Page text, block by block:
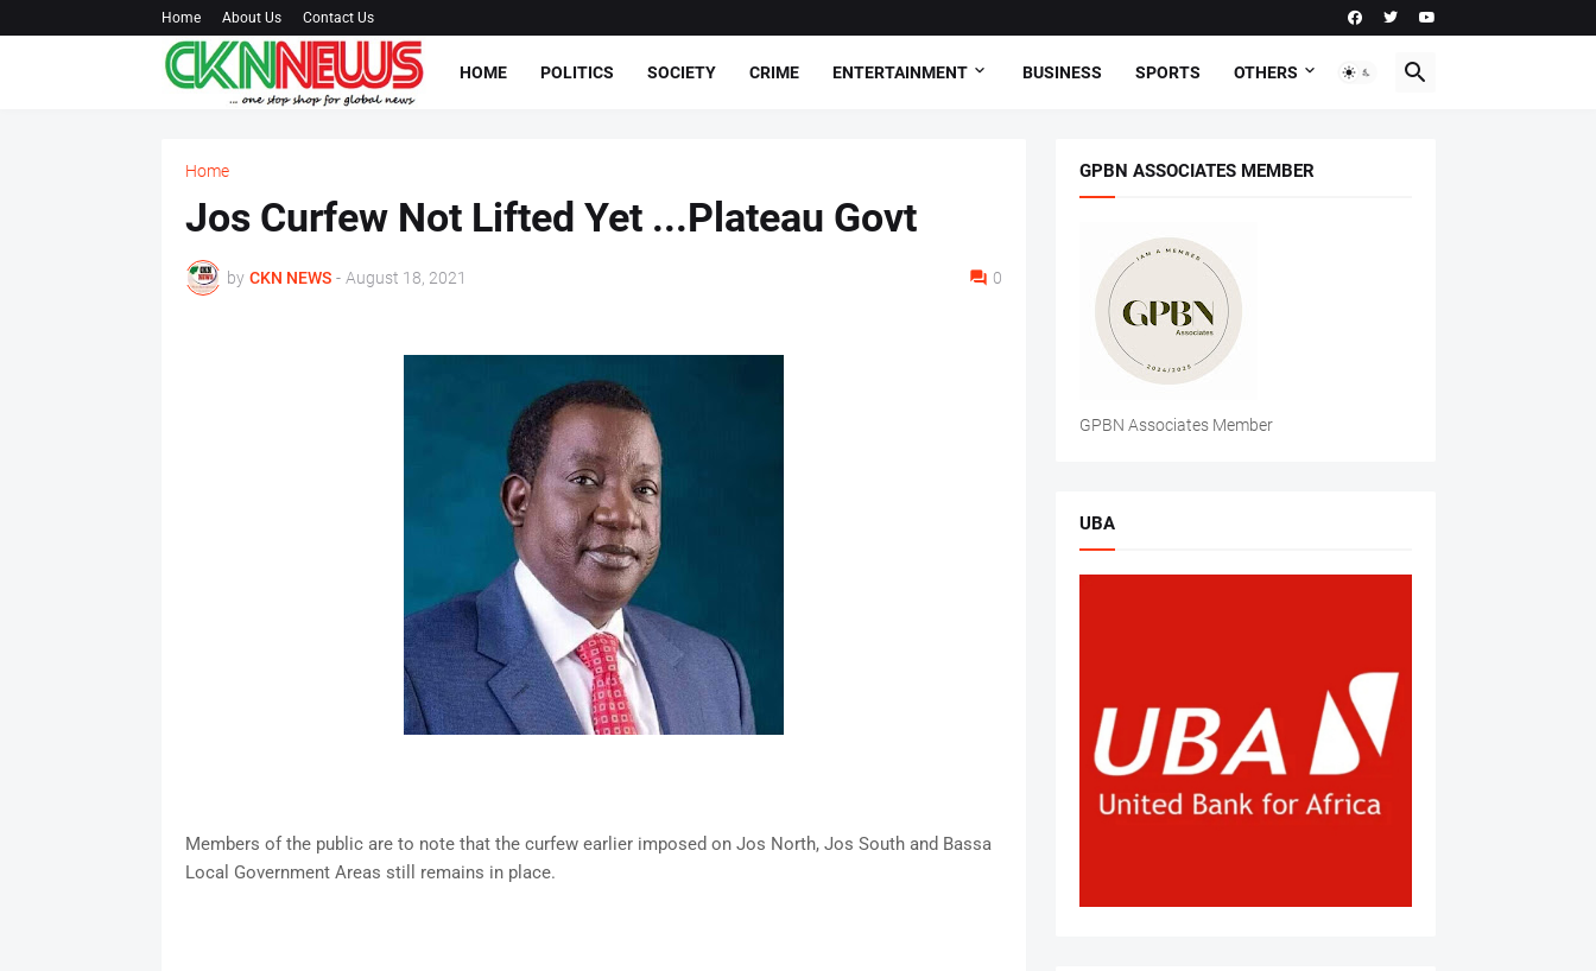
Home About Us Contact Us
HOME POLITICS SOCIETY CRIME ENTERTAINMENT BUSINESS SPORTS OTHERS
Home
Jos Curfew Not Lifted Yet ...Plateau Govt
by CKN NEWS - August 18, 2021 0
Members of the public are to note that the curfew earlier imposed on Jos North, Jos South and Bassa
Local Government Areas still remains in place.
GPBN ASSOCIATES MEMBER
GPBN Associates Member
UBA